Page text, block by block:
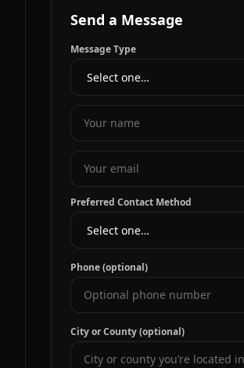
Send a Message
Message Type
Preferred Contact Method
Phone (optional)
City or County (optional)